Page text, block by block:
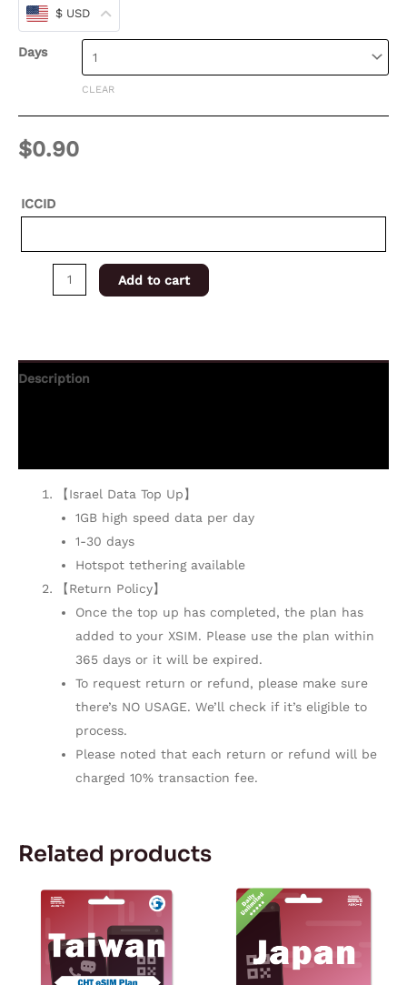
$ USD
Days
CLEAR
$0.90
ICCID
Add to cart
Description
【Israel Data Top Up】
1GB high speed data per day
1-30 days
Hotspot tethering available
【Return Policy】
Once the top up has completed, the plan has
added to your XSIM. Please use the plan within
365 days or it will be expired.
To request return or refund, please make sure
there’s NO USAGE. We’ll check if it’s eligible to
process.
Please noted that each return or refund will be
charged 10% transaction fee.
Related products
Price
range:
through
$29.99
This
has
multiple
Price
range:
$38.19
multiple